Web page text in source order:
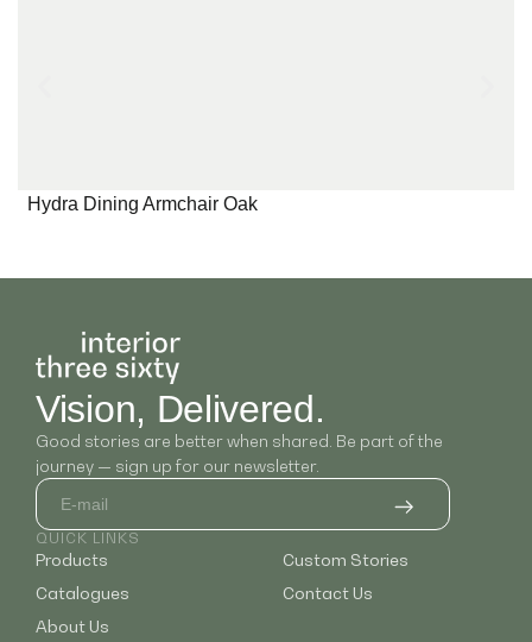
Hydra Dining Armchair Oak
Vision, Delivered.
Good stories are better when shared. Be part of the
journey — sign up for our newsletter.
QUICK LINKS
Products
Catalogues
About Us
Custom Stories
Contact Us